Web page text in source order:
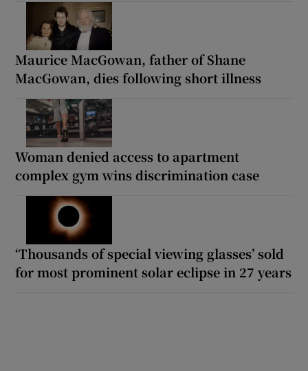
Maurice MacGowan, father of Shane
MacGowan, dies following short illness
Woman denied access to apartment
complex gym wins discrimination case
‘Thousands of special viewing glasses’ sold
for most prominent solar eclipse in 27 years